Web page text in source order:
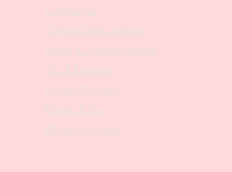
Contact Us
Suggest Improvements
Leave a Google Review
Stock Requests
Loyalty Program
Returns Policy
Affiliate Program